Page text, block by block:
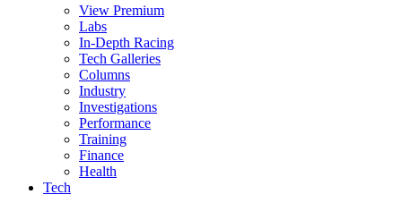
View Premium
Labs
In-Depth Racing
Tech Galleries
Columns
Industry
Investigations
Performance
Training
Finance
Health
Tech